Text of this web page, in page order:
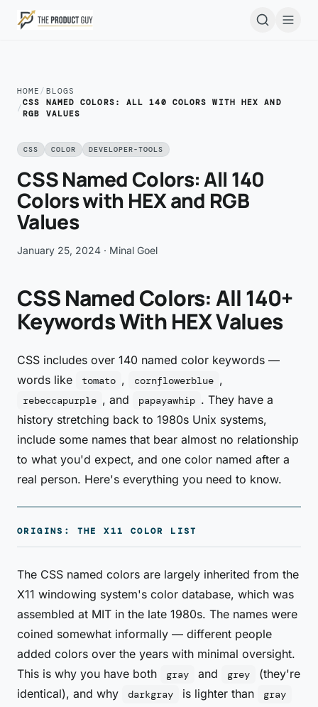
Skip to main content
HOME / BLOGS
/
CSS NAMED COLORS: ALL 140 COLORS WITH HEX AND
RGB VALUES
CSS COLOR DEVELOPER-TOOLS
CSS Named Colors: All 140
Colors with HEX and RGB
Values
January 25, 2024 · Minal Goel
CSS Named Colors: All 140+
Keywords With HEX Values
CSS includes over 140 named color keywords —
words like
tomato , cornflowerblue ,
rebeccapurple , and papayawhip . They have a
history stretching back to 1980s Unix systems,
include some names that bear almost no relationship
to what you'd expect, and one color named after a
real person. Here's everything you need to know.
ORIGINS: THE X11 COLOR LIST
The CSS named colors are largely inherited from the
X11 windowing system's color database, which was
assembled at MIT in the late 1980s. The names were
coined somewhat informally — different people
added colors over the years with minimal oversight.
This is why you have both
gray and grey
(they're
identical), and why
darkgray is lighter than gray